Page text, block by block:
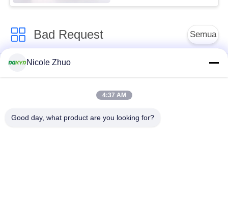
Bad Request Semua
connector
terlindung
Pelabuhan Konektor
RJ45 Port tunggal
Nicole Zhuo
4:37 AM
Good day, what product are you looking for?